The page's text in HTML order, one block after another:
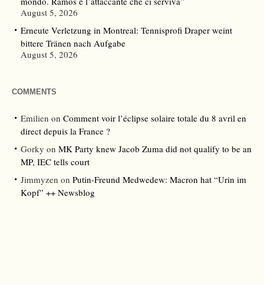
August 5, 2026
Erneute Verletzung in Montreal: Tennisprofi Draper weint
bittere Tränen nach Aufgabe
August 5, 2026
COMMENTS
Emilien on Comment voir l’éclipse solaire totale du 8 avril en
direct depuis la France ?
Gorky on MK Party knew Jacob Zuma did not qualify to be an
MP, IEC tells court
Jimmyzen on Putin-Freund Medwedew: Macron hat “Urin im
Kopf” ++ Newsblog